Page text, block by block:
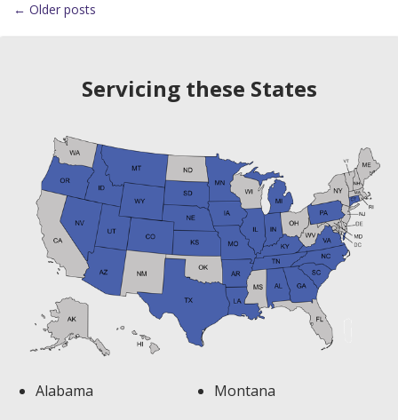
Posts
← Older posts
Servicing these States
Alabama Montana